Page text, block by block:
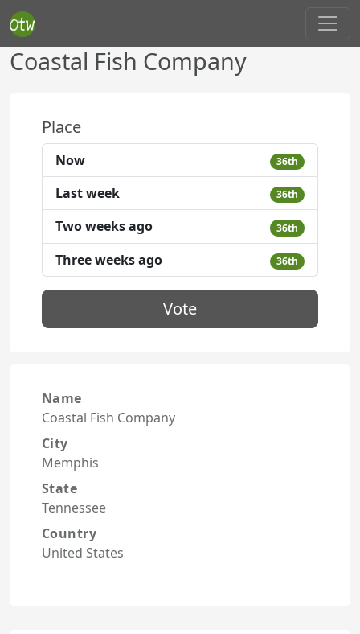
Coastal Fish Company
Place
Now 36th
Last week 36th
Two weeks ago 36th
Three weeks ago 36th
Vote
Name
Coastal Fish Company
City
Memphis
State
Tennessee
Country
United States